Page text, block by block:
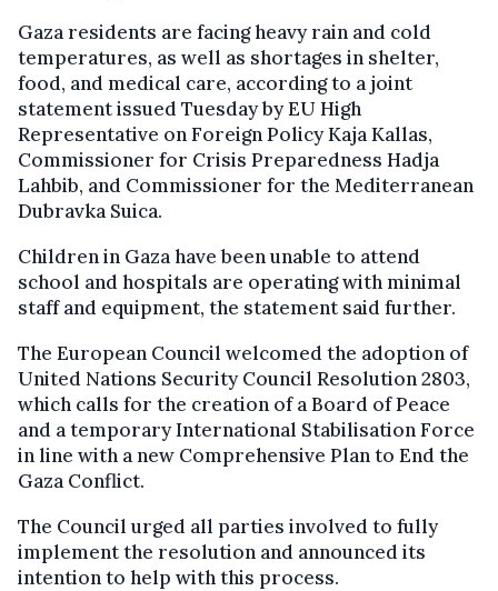
Gaza residents are facing heavy rain and cold
temperatures, as well as shortages in shelter,
food, and medical care, according to a joint
statement issued Tuesday by EU High
Representative on Foreign Policy Kaja Kallas,
Commissioner for Crisis Preparedness Hadja
Lahbib, and Commissioner for the Mediterranean
Dubravka Suica.
Children in Gaza have been unable to attend
school and hospitals are operating with minimal
staff and equipment, the statement said further.
The European Council welcomed the adoption of
United Nations Security Council Resolution 2803,
which calls for the creation of a Board of Peace
and a temporary International Stabilisation Force
in line with a new Comprehensive Plan to End the
Gaza Conflict.
The Council urged all parties involved to fully
implement the resolution and announced its
intention to help with this process.